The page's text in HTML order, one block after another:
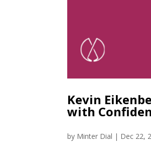
Kevin
with
by Minter Dial | Dec 22,